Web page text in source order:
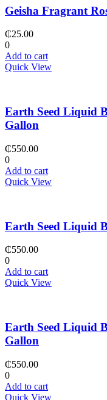
Geisha Fragrant
₵25.00
0
Add to cart
Quick View
Earth Seed Liquid
Gallon
₵550.00
0
Add to cart
Quick View
Earth Seed Liquid
₵550.00
0
Add to cart
Quick View
Earth Seed Liquid
Gallon
₵550.00
0
Add to cart
Quick View